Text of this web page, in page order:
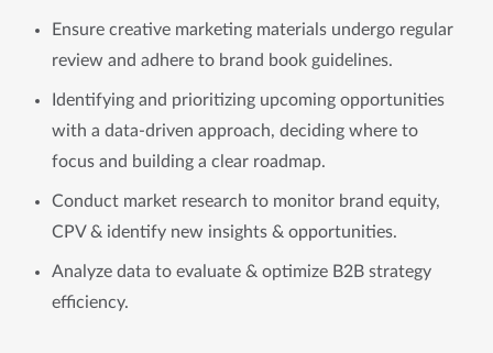
Ensure creative marketing materials undergo regular
review and adhere to brand book guidelines.
Identifying and prioritizing upcoming opportunities
with a data-driven approach, deciding where to
focus and building a clear roadmap.
Conduct market research to monitor brand equity,
CPV & identify new insights & opportunities.
Analyze data to evaluate & optimize B2B strategy
efficiency.